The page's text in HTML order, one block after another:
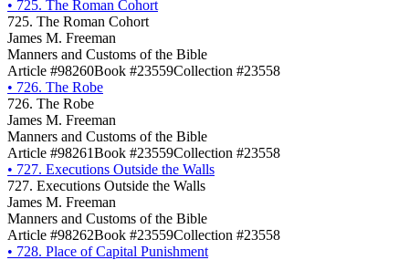
• 725. The Roman Cohort
725. The Roman Cohort
James M. Freeman
Manners and Customs of the Bible
Article #98260Book #23559Collection #23558
• 726. The Robe
726. The Robe
James M. Freeman
Manners and Customs of the Bible
Article #98261Book #23559Collection #23558
• 727. Executions Outside the Walls
727. Executions Outside the Walls
James M. Freeman
Manners and Customs of the Bible
Article #98262Book #23559Collection #23558
• 728. Place of Capital Punishment